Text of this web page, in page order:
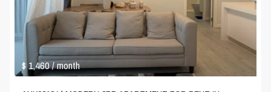
$ 1,460/ month